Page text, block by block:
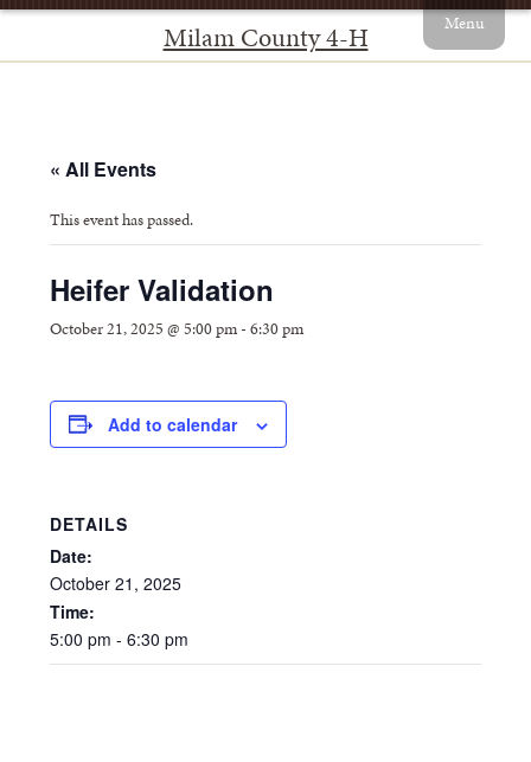
Milam County 4-H Menu
« All Events
This event has passed.
Heifer Validation
October 21, 2025 @ 5:00 pm-6:30 pm
Add to calendar
DETAILS
Date:
October 21, 2025
Time:
5:00 pm - 6:30 pm